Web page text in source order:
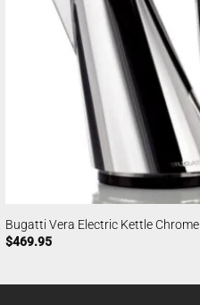
Bugatti Vera Electric Kettle Chrome
$469.95